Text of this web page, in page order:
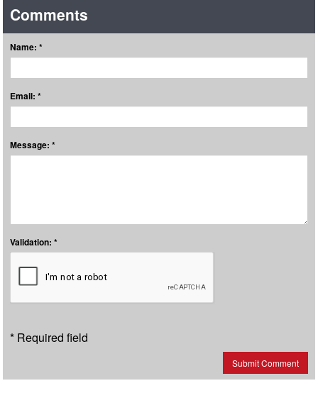
Comments
Name: *
Email: *
Message: *
Validation: *
* Required field
Submit Comment